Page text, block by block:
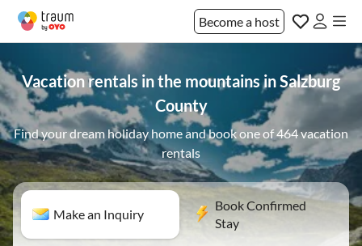
Become a host
Vacation rentals in the mountains in Salzburg
County
Find your dream holiday home and book one of 464 vacation
rentals
Make an Inquiry
Book Confirmed
Stay